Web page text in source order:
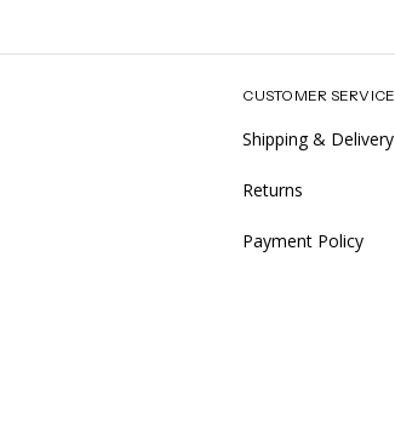
CUSTOMER SERVICE
Shipping & Delivery
Returns
Payment Policy